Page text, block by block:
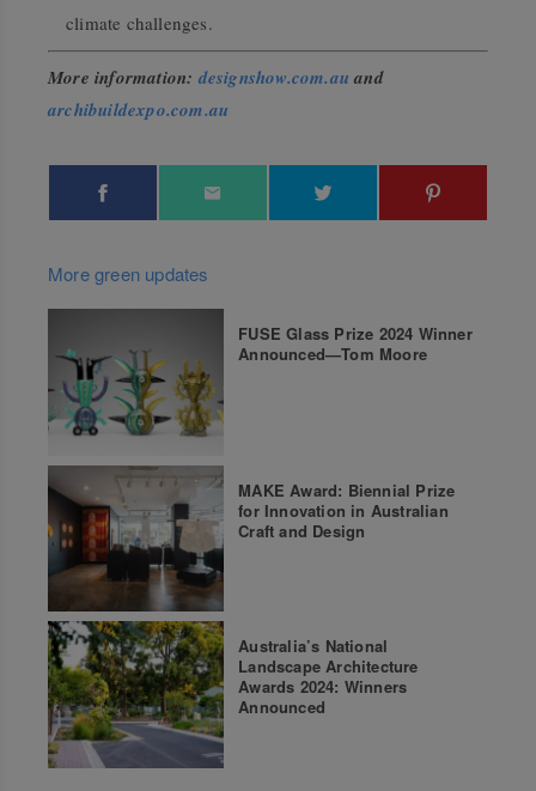
climate challenges.
More information: designshow.com.au and
archibuildexpo.com.au
More green updates
FUSE Glass Prize 2024 Winner
Announced—Tom Moore
MAKE Award: Biennial Prize
for Innovation in Australian
Craft and Design
Australia’s National
Landscape Architecture
Awards 2024: Winners
Announced